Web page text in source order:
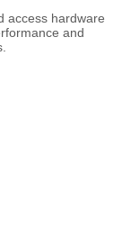
access hardware
and